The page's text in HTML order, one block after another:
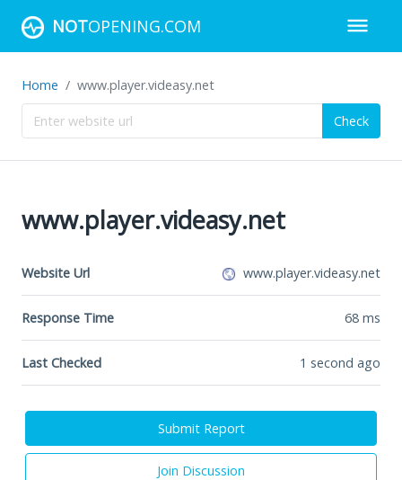
NOTOPENING.COM
Home www.player.videasy.net
Check
www.player.videasy.net
Website Url www.player.videasy.net
Response Time 68 ms
Last Checked 1 second ago
Submit Report
Join Discussion